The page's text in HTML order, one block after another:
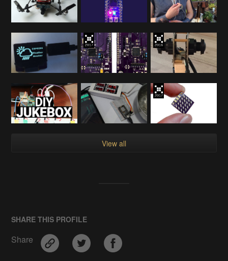
View all
SHARE THIS PROFILE
Share